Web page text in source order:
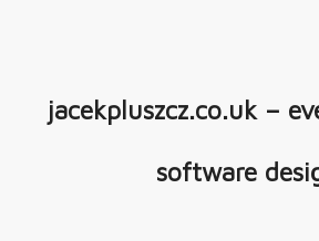
jacekpluszcz.co.uk –
software